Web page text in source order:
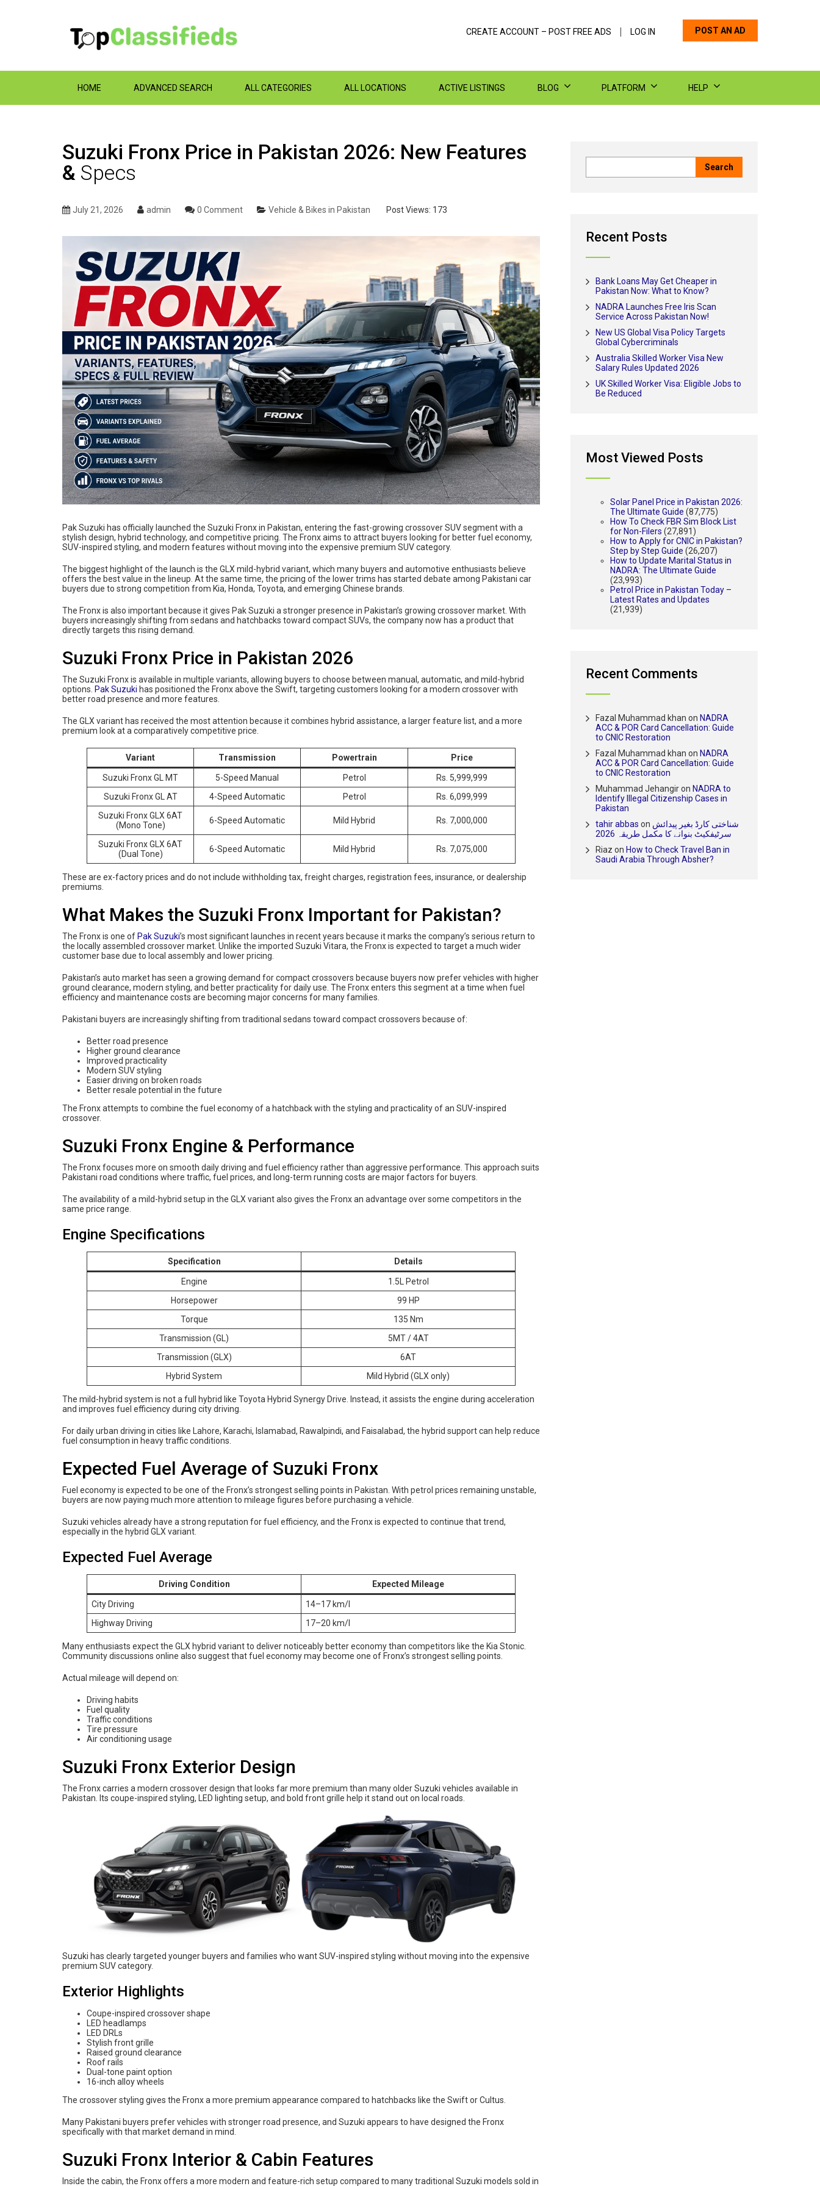
POST AN AD
CREATE ACCOUNT – POST FREE ADS LOG IN
HOME ADVANCED SEARCH ALL CATEGORIES ALL LOCATIONS ACTIVE LISTINGS BLOG PLATFORM HELP
Suzuki Fronx Price in Pakistan 2026: New Features
& Specs
July 21, 2026 admin 0 Comment Vehicle & Bikes in Pakistan Post Views: 173
Pak Suzuki has officially launched the Suzuki Fronx in Pakistan, entering the fast-growing crossover SUV segment with a
stylish design, hybrid technology, and competitive pricing. The Fronx aims to attract buyers looking for better fuel economy,
SUV-inspired styling, and modern features without moving into the expensive premium SUV category.
The biggest highlight of the launch is the GLX mild-hybrid variant, which many buyers and automotive enthusiasts believe
offers the best value in the lineup. At the same time, the pricing of the lower trims has started debate among Pakistani car
buyers due to strong competition from Kia, Honda, Toyota, and emerging Chinese brands.
The Fronx is also important because it gives Pak Suzuki a stronger presence in Pakistan’s growing crossover market. With
buyers increasingly shifting from sedans and hatchbacks toward compact SUVs, the company now has a product that
directly targets this rising demand.
Suzuki Fronx Price in Pakistan 2026
The Suzuki Fronx is available in multiple variants, allowing buyers to choose between manual, automatic, and mild-hybrid
options. Pak Suzuki has positioned the Fronx above the Swift, targeting customers looking for a modern crossover with
better road presence and more features.
The GLX variant has received the most attention because it combines hybrid assistance, a larger feature list, and a more
premium look at a comparatively competitive price.
Variant Transmission Powertrain Price
Suzuki Fronx GL MT 5-Speed Manual Petrol
Rs. 5,999,999
Suzuki Fronx GL AT
4-Speed Automatic Petrol
Rs. 6,099,999
Suzuki Fronx GLX 6AT
(Mono Tone)
6-Speed Automatic Mild Hybrid Rs. 7,000,000
Suzuki Fronx GLX 6AT
(Dual Tone)
6-Speed Automatic Mild Hybrid Rs. 7,075,000
These are ex-factory prices and do not include withholding tax, freight charges, registration fees, insurance, or dealership
premiums.
What Makes the Suzuki Fronx Important for Pakistan?
The Fronx is one of Pak Suzuki’s most significant launches in recent years because it marks the company’s serious return to
the locally assembled crossover market. Unlike the imported Suzuki Vitara, the Fronx is expected to target a much wider
customer base due to local assembly and lower pricing.
Pakistan’s auto market has seen a growing demand for compact crossovers because buyers now prefer vehicles with higher
ground clearance, modern styling, and better practicality for daily use. The Fronx enters this segment at a time when fuel
efficiency and maintenance costs are becoming major concerns for many families.
Pakistani buyers are increasingly shifting from traditional sedans toward compact crossovers because of:
Better road presence
Higher ground clearance
Improved practicality
Modern SUV styling
Easier driving on broken roads
Better resale potential in the future
The Fronx attempts to combine the fuel economy of a hatchback with the styling and practicality of an SUV-inspired
crossover.
Suzuki Fronx Engine & Performance
The Fronx focuses more on smooth daily driving and fuel efficiency rather than aggressive performance. This approach suits
Pakistani road conditions where traffic, fuel prices, and long-term running costs are major factors for buyers.
The availability of a mild-hybrid setup in the GLX variant also gives the Fronx an advantage over some competitors in the
same price range.
Engine Specifications
Specification Details
Engine
1.5L Petrol
Horsepower
99 HP
Torque
135 Nm
Transmission (GL)
5MT / 4AT
Transmission (GLX)
6AT
Hybrid System
Mild Hybrid (GLX only)
The mild-hybrid system is not a full hybrid like Toyota Hybrid Synergy Drive. Instead, it assists the engine during acceleration
and improves fuel efficiency during city driving.
For daily urban driving in cities like Lahore, Karachi, Islamabad, Rawalpindi, and Faisalabad, the hybrid support can help reduce
fuel consumption in heavy traffic conditions.
Expected Fuel Average of Suzuki Fronx
Fuel economy is expected to be one of the Fronx’s strongest selling points in Pakistan. With petrol prices remaining unstable,
buyers are now paying much more attention to mileage figures before purchasing a vehicle.
Suzuki vehicles already have a strong reputation for fuel efficiency, and the Fronx is expected to continue that trend,
especially in the hybrid GLX variant.
Expected Fuel Average
Driving Condition Expected Mileage
City Driving
14–17 km/l
Highway Driving
17–20 km/l
Many enthusiasts expect the GLX hybrid variant to deliver noticeably better economy than competitors like the Kia Stonic.
Community discussions online also suggest that fuel economy may become one of Fronx’s strongest selling points.
Actual mileage will depend on:
Driving habits
Fuel quality
Traffic conditions
Tire pressure
Air conditioning usage
Suzuki Fronx Exterior Design
The Fronx carries a modern crossover design that looks far more premium than many older Suzuki vehicles available in
Pakistan. Its coupe-inspired styling, LED lighting setup, and bold front grille help it stand out on local roads.
Suzuki has clearly targeted younger buyers and families who want SUV-inspired styling without moving into the expensive
premium SUV category.
Exterior Highlights
Coupe-inspired crossover shape
LED headlamps
LED DRLs
Stylish front grille
Raised ground clearance
Roof rails
Dual-tone paint option
16-inch alloy wheels
The crossover styling gives the Fronx a more premium appearance compared to hatchbacks like the Swift or Cultus.
Many Pakistani buyers prefer vehicles with stronger road presence, and Suzuki appears to have designed the Fronx
specifically with that market demand in mind.
Suzuki Fronx Interior & Cabin Features
Inside the cabin, the Fronx offers a more modern and feature-rich setup compared to many traditional Suzuki models sold in
Recent Posts
Bank Loans May Get Cheaper in
Pakistan Now: What to Know?
NADRA Launches Free Iris Scan
Service Across Pakistan Now!
New US Global Visa Policy Targets
Global Cybercriminals
Australia Skilled Worker Visa New
Salary Rules Updated 2026
UK Skilled Worker Visa: Eligible Jobs to
Be Reduced
Most Viewed Posts
Solar Panel Price in Pakistan 2026:
The Ultimate Guide (87,775)
How To Check FBR Sim Block List
for Non-Filers (27,891)
How to Apply for CNIC in Pakistan?
Step by Step Guide (26,207)
How to Update Marital Status in
NADRA: The Ultimate Guide
(23,993)
Petrol Price in Pakistan Today –
Latest Rates and Updates
(21,939)
Recent Comments
Fazal Muhammad khan on NADRA
ACC & POR Card Cancellation: Guide
to CNIC Restoration
Fazal Muhammad khan on NADRA
ACC & POR Card Cancellation: Guide
to CNIC Restoration
Muhammad Jehangiron NADRA to
Identify Illegal Citizenship Cases in
Pakistan
tahir abbas on شناختی کارڈ بغیر پیدائش
سرٹیفکیٹ بنوانے کا مکمل طریقہ 2026
Riaz on How to Check Travel Ban in
Saudi Arabia Through Absher?